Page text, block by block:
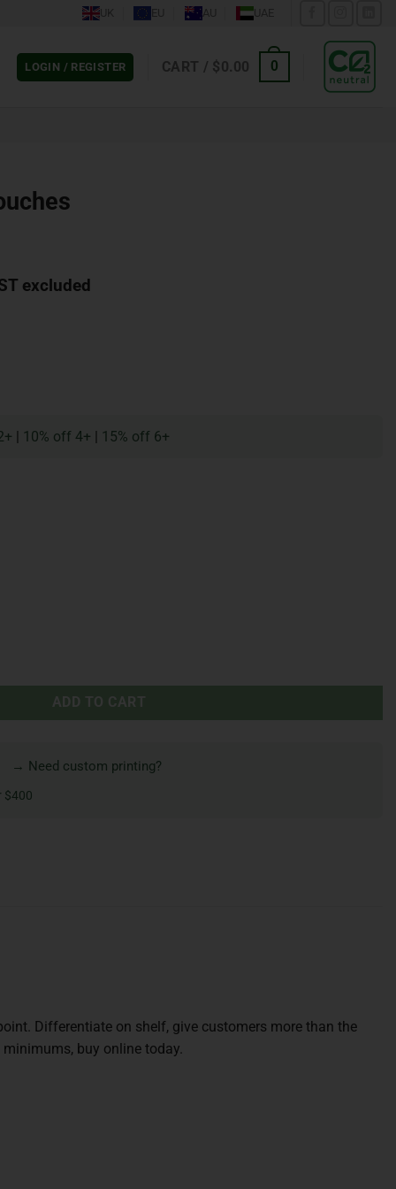
LOGIN / REGISTER CART / $0.00 0
excluded
| 10% off 4+ | 15% off 6+
→ Need custom printing?
$400
Differentiate on shelf, give customers more than the
buy online today.